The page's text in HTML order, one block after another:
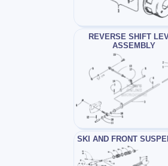
REVERSE SHIFT
ASSEMBLY
SKI AND FRONT